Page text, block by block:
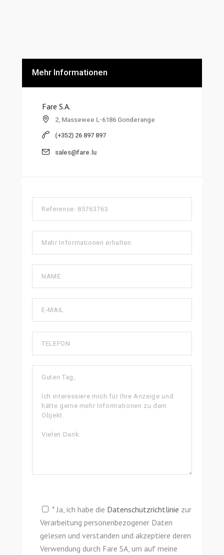
Mehr Informationen
Fare S.A.
2, Massewee L-6186 Gonderange
(+352) 26 897 897
sales@fare.lu
* Ja, ich habe die Datenschutzrichtlinie zur
Verarbeitung personenbezogener Daten
gelesen und verstanden und akzeptiere deren
Verwendung durch Fare SA, um auf meine